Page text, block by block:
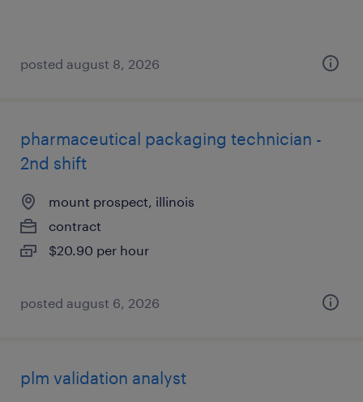
posted august 8, 2026
pharmaceutical packaging technician -
2nd shift
mount prospect, illinois
contract
$20.90 per hour
posted august 6, 2026
plm validation analyst